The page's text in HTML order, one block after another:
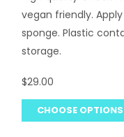
vegan friendly.
sponge. Plastic
storage.
$29.00
CHOOSE OPTIONS